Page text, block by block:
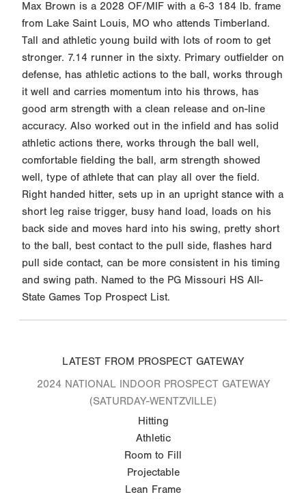
Max Brown is a 2028 OF/MIF with a 6-3 184 lb. frame
from Lake Saint Louis, MO who attends Timberland.
Tall and athletic young build with lots of room to get
stronger. 7.14 runner in the sixty. Primary outfielder on
defense, has athletic actions to the ball, works through
it well and carries momentum into his throws, has
good arm strength with a clean release and on-line
accuracy. Also worked out in the infield and has solid
athletic actions there, works through the ball well,
comfortable fielding the ball, arm strength showed
well, type of athlete that can play all over the field.
Right handed hitter, sets up in an upright stance with a
short leg raise trigger, busy hand load, loads on his
back side and moves hard into his swing, pretty short
to the ball, best contact to the pull side, flashes hard
pull side contact, can be more consistent in his timing
and swing path. Named to the PG Missouri HS All-
State Games Top Prospect List.
LATEST FROM PROSPECT GATEWAY
2024 NATIONAL INDOOR PROSPECT GATEWAY
(SATURDAY-WENTZVILLE)
Hitting
Athletic
Room to Fill
Projectable
Lean Frame